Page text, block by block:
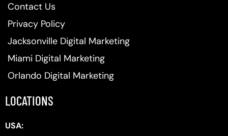
Contact Us
Privacy Policy
Jacksonville Digital Marketing
Miami Digital Marketing
Orlando Digital Marketing
LOCATIONS
USA: